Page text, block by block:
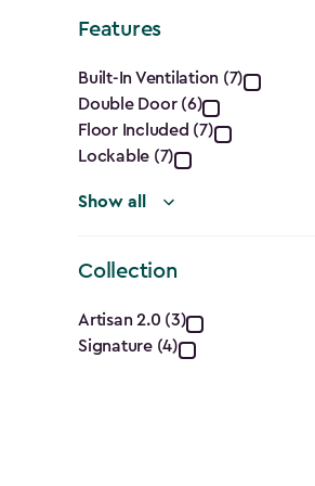
filter
Features
Features
filter
Built-In Ventilation (7)
Double Door (6)
Floor Included (7)
Lockable (7)
Show all
Collection
Collection
filter
Artisan 2.0 (3)
Signature (4)